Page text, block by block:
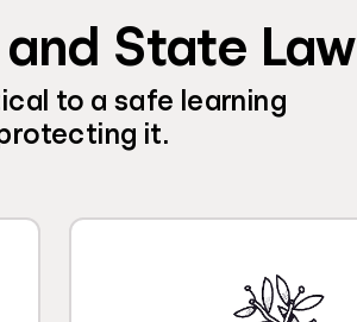
State Law
to a safe learning
it.